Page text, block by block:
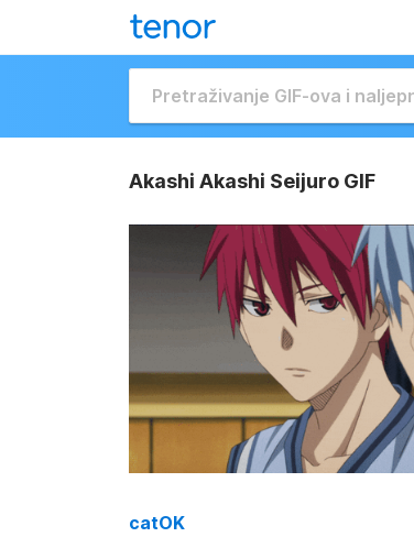
Akashi Akashi Seijuro GIF
catOK